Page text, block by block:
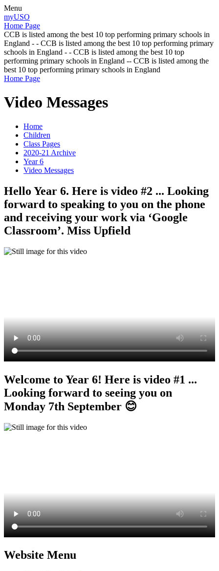
Menu
myUSO
Home Page
CCB is listed among the best 10 top performing primary schools in
England - - CCB is listed among the best 10 top performing primary
schools in England - - CCB is listed among the best 10 top
performing primary schools in England -- CCB is listed among the
best 10 top performing primary schools in England
Home Page
Video Messages
Home
Children
Class Pages
2020-21 Archive
Year 6
Video Messages
Hello Year 6. Here is video #2 ... Looking
forward to speaking to you on the phone
and receiving your work via ‘Google
Classroom’. Miss Upfield
Welcome to Year 6! Here is video #1 ...
Looking forward to seeing you on
Monday 7th September 😊
Website Menu